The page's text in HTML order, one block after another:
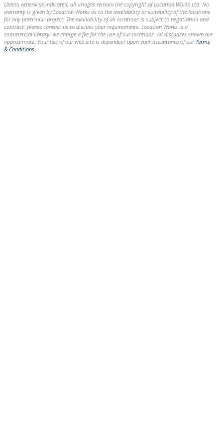
Unless otherwise indicated, all images remain the copyright of Location Works Ltd. No
warranty is given by Location Works as to the availability or suitability of the locations
for any particular project. The availability of all locations is subject to negotiation and
contract; please contact us to discuss your requirements. Location Works is a
commercial library: we charge a fee for the use of our locations. All distances shown are
approximate. Your use of our web site is dependent upon your acceptance of our Terms
& Conditions.